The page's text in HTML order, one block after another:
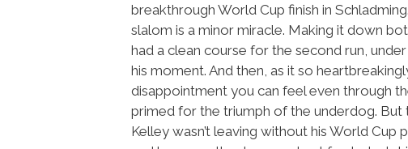
breakthrough World Cup finish in
slalom is a minor miracle. Making it down
had a clean course for the second run,
his moment. And then, as it so
disappointment you can feel even through
primed for the triumph of the underdog.
Kelley wasn’t leaving without his World